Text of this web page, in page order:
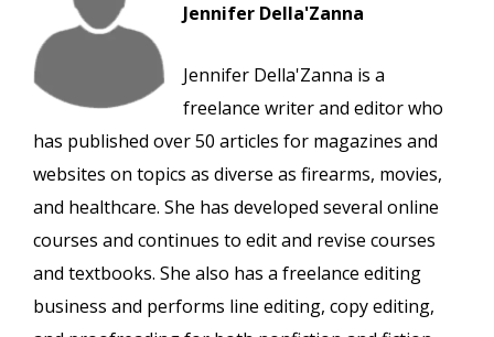
Jennifer Della'Zanna
Jennifer Della'Zanna is a
freelance writer and editor who
has published over 50 articles for magazines and
websites on topics as diverse as firearms, movies,
and healthcare. She has developed several online
courses and continues to edit and revise courses
and textbooks. She also has a freelance editing
business and performs line editing, copy editing,